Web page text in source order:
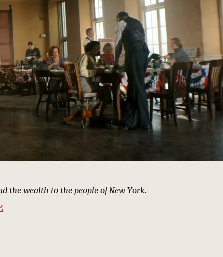
the wealth to the people of New York.
“Mayor Morris’s Campaign Headquarters | MCU